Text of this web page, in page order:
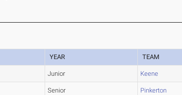
YEAR TEAM
Junior Keene
Senior Pinkerton